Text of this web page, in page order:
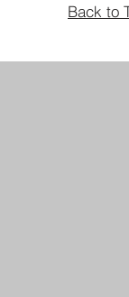
Back to